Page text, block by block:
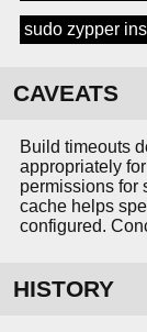
sudo zypper
CAVEATS
Build timeouts
appropriately
permissions for
cache helps
configured.
HISTORY